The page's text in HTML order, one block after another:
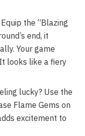
Equip the “Blazing
end, it
Your game
looks like a fiery
lucky? Use the
Flame Gems on
excitement to